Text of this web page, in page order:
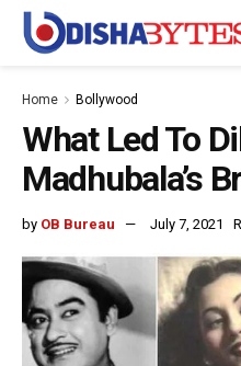
Home Bollywood
What Led To
Madhubala’s
by OB Bureau July 7, 2021